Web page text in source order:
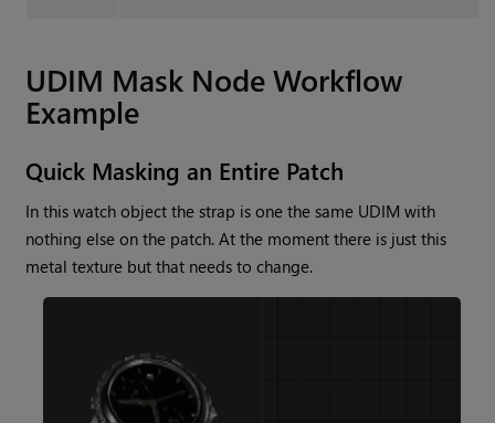
UDIM Mask Node Workflow
Example
Quick Masking an Entire Patch
In this watch object the strap is one the same UDIM with
nothing else on the patch. At the moment there is just this
metal texture but that needs to change.